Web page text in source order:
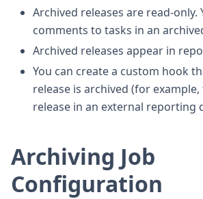
Archived releases are read-only.
comments to tasks in an
Archived releases appear in
You can create a custom hook
release is archived (for
release in an external reporting
Archiving Job
Configuration